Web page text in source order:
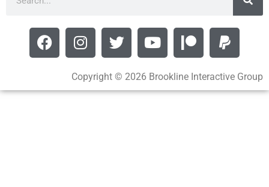
Copyright © 2026 Brookline Interactive Group